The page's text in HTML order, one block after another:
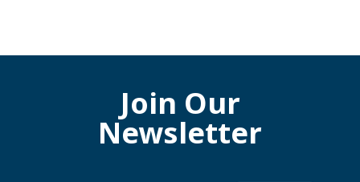
Join Our
Newsletter